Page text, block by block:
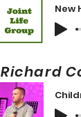
New
Richard